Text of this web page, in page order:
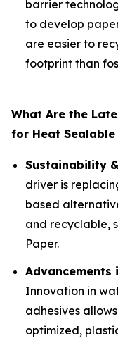
barrier
to develop
are easier to
footprint than
What Are the
for Heat
Sustainability
driver is
based
and recyclable,
Paper.
Advancements
Innovation in
adhesives
optimized,